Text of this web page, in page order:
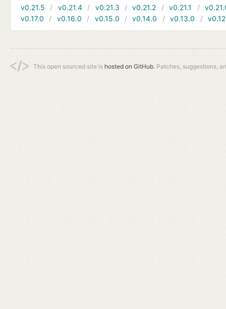
v0.21.5
v0.21.4 v0.21.3 v0.21.2 v0.21.1
v0.17.0
v0.16.0 v0.15.0 v0.14.0 v0.13.0
This open sourced site is hosted on GitHub. Patches, suggestions,